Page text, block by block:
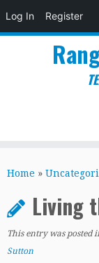
Log In Register
toHome »
Living
This entry was posted
Sutton